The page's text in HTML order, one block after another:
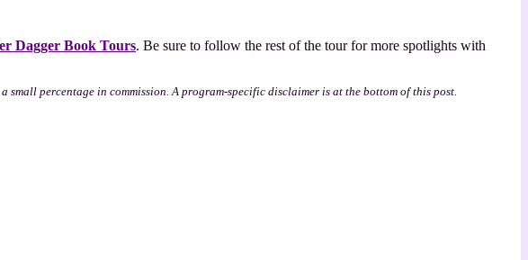
Dagger Book Tours. Be sure to follow the rest of the tour for more spotlights with
percentage in commission. A program-specific disclaimer is at the bottom of this post.